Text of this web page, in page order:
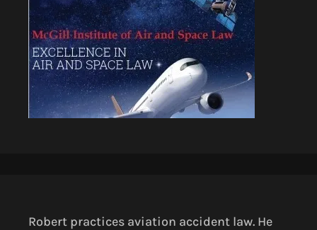
Robert practices aviation accident law. He